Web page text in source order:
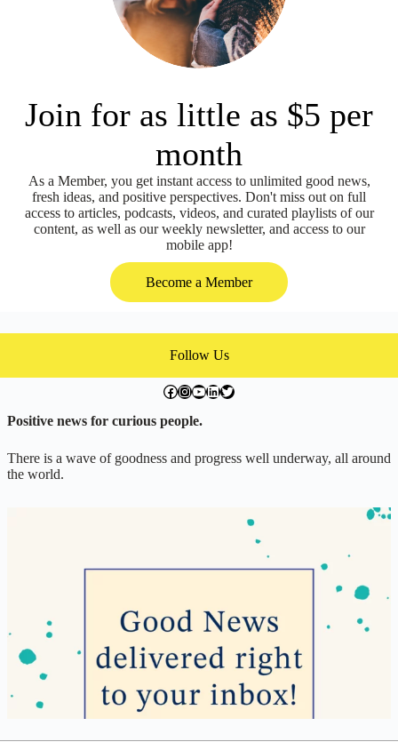
Join for as little as $5 per
month
As a Member, you get instant access to unlimited good news,
fresh ideas, and positive perspectives. Don't miss out on full
access to articles, podcasts, videos, and curated playlists of our
content, as well as our weekly newsletter, and access to our
mobile app!
Become a Member
Follow Us
facebook.com/exchangegoodness
instagram.com/everwideningcircles
YouTube
LinkedIn
Twitter
Positive news for curious people.
There is a wave of goodness and progress well underway, all around
the world.